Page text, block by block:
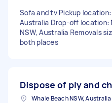
Sofa and tv Pickup location:
Australia Drop-off location:
NSW, Australia Removals
both places
Dispose of ply and
Whale Beach NSW, Australia